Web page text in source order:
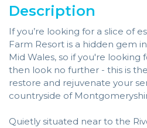
Description
If you’re looking for a slice of
Farm Resort is a hidden gem
Mid Wales, so if you're looking
then look no further - this is
restore and rejuvenate your
countryside of
Quietly situated near to the